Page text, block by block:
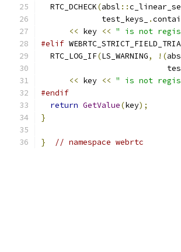
  RTC_DCHECK
(absl ::
             test_keys_
.
<< key << " is not
#elif
  RTC_LOG_IF
(LS_WARNING, !(
<< key << " is not
#endif
return GetValue(key);
}
} // namespace webrtc